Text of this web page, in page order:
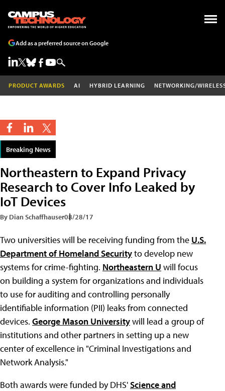
Add as a preferred source on Google
PRODUCT AWARDS AI HYBRID LEARNING NETWORKING/
Breaking News
Northeastern to Expand Privacy
Research to Cover Info Leaked by
IoT Devices
By Dian Schaffhauser08/28/17
Two universities will be receiving funding from the U.S.
Department of Homeland Securityto develop new
systems for crime-fighting. Northeastern U will focus
on building a system for organizations and individuals
to use for auditing and controlling personally
identifiable information (PII) leaks from connected
devices. George Mason Universitywill lead a group of
institutions and other partners in setting up a new
center of excellence in "Criminal Investigations and
Network Analysis."
Both awards were funded by DHS'Science and